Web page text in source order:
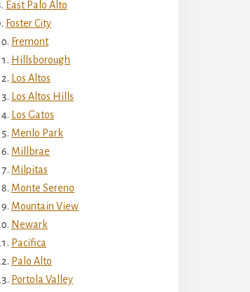
East Palo Alto
Foster City
Fremont
Hillsborough
Los Altos
Los Altos Hills
Los Gatos
Menlo Park
Millbrae
Milpitas
Monte Sereno
Mountain View
Newark
Pacifica
Palo Alto
Portola Valley